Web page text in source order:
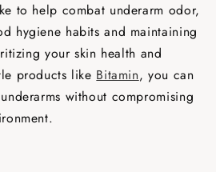
to help combat underarm odor,
hygiene habits and maintaining
your skin health and
products like Bitamin, you can
without compromising